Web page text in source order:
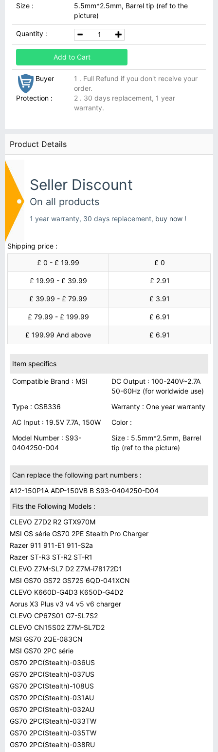
Size :
5.5mm*2.5mm, Barrel tip (ref to the
picture)
Quantity :
Add to Cart
Buyer
Protection :
1 . Full Refund if you don't receive your
order.
2 . 30 days replacement, 1 year
warranty.
Product Details
Seller Discount
On all products
1 year warranty, 30 days replacement, buy now !
Shipping price :
£ 0 - £ 19.99
£ 0
£ 19.99 - £ 39.99 £ 2.91
£ 39.99 - £ 79.99 £ 3.91
£ 79.99 - £ 199.99 £ 6.91
£ 199.99 And above £ 6.91
Item specifics
Compatible Brand : MSI
DC Output : 100-240V~2.7A
50-60Hz (for worldwide use)
Type : GSB336
Warranty : One year warranty
AC Input : 19.5V 7.7A, 150W
Color :
Model Number : S93-
0404250-D04
Size : 5.5mm*2.5mm, Barrel
tip (ref to the picture)
Can replace the following part numbers :
A12-150P1A ADP-150VB B S93-0404250-D04
Fits the Following Models :
CLEVO Z7D2 R2 GTX970M
MSI GS série GS70 2PE Stealth Pro Charger
Razer 911 911-E1 911-S2a
Razer ST-R3 ST-R2 ST-R1
CLEVO Z7M-SL7 D2 Z7M-i78172D1
MSI GS70 GS72 GS72S 6QD-041XCN
CLEVO K660D-G4D3 K650D-G4D2
Aorus X3 Plus v3 v4 v5 v6 charger
CLEVO CP67S01 G7-SL7S2
CLEVO CN15S02 Z7M-SL7D2
MSI GS70 2QE-083CN
MSI GS70 2PC série
GS70 2PC(Stealth)-036US
GS70 2PC(Stealth)-037US
GS70 2PC(Stealth)-108US
GS70 2PC(Stealth)-031AU
GS70 2PC(Stealth)-032AU
GS70 2PC(Stealth)-033TW
GS70 2PC(Stealth)-035TW
GS70 2PC(Stealth)-038RU